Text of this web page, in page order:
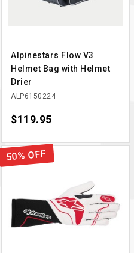
Alpinestars Flow V3
Helmet Bag with Helmet
Drier
ALP6150224
Price
$119.95
50% OFF